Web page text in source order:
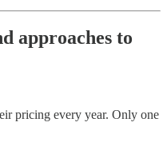
approaches to
pricing every year. Only one